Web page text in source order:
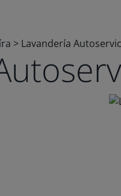
> Lavandería